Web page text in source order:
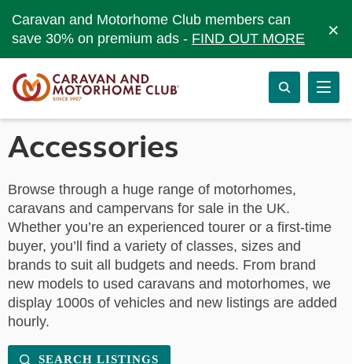
Caravan and Motorhome Club members can
save 30% on premium ads - FIND OUT MORE ×
Accessories
Browse through a huge range of motorhomes,
caravans and campervans for sale in the UK.
Whether you’re an experienced tourer or a first-time
buyer, you’ll find a variety of classes, sizes and
brands to suit all budgets and needs. From brand
new models to used caravans and motorhomes, we
display 1000s of vehicles and new listings are added
hourly.
SEARCH LISTINGS